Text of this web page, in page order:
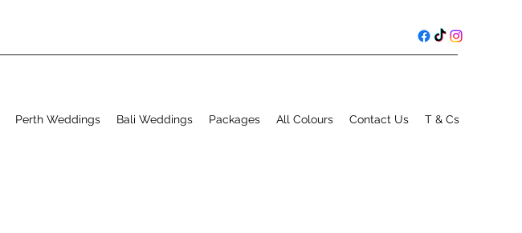
Perth Weddings Bali Weddings Packages All Colours Contact Us T & Cs